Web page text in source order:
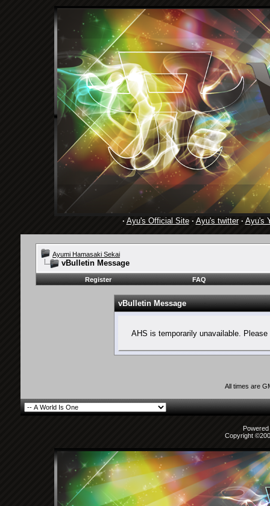
· Ayu's Official Site· Ayu's twitter· Ayu's
Ayumi Hamasaki Sekai
vBulletin Message
Register FAQ
vBulletin Message
AHS is temporarily unavailable.
All times are
Copyright